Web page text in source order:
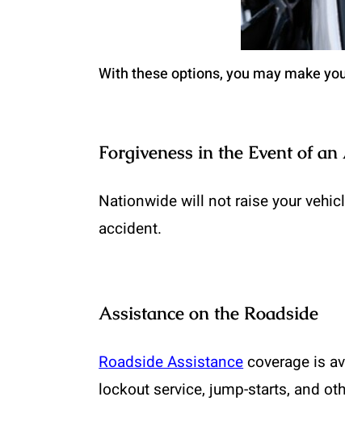
With these options, you may make
Forgiveness in the Event of
Nationwide will not raise your
accident.
Assistance on the Roadside
Roadside Assistancecoverage is
lockout service, jump-starts, and